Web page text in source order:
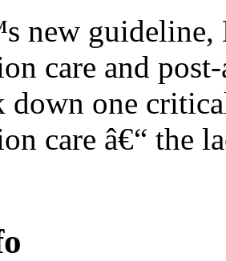
new guideline,
care and
down one
care â€“ the